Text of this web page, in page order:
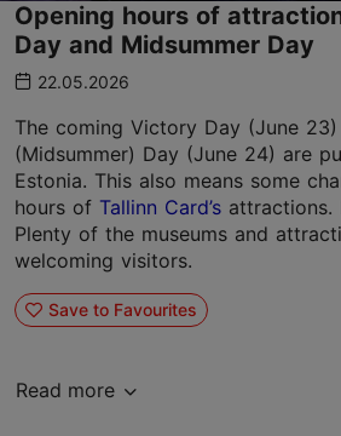
Opening hours of
Day and Midsummer Day
22.05.2026
The coming Victory Day (June 23)
(Midsummer) Day (June 24) are
Estonia. This also means some
hours of Tallinn Card’s attractions.
Plenty of the museums and
welcoming visitors.
Save to Favourites
Read more